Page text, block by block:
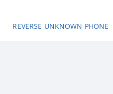
REVERSE UNKNOWN PHONE